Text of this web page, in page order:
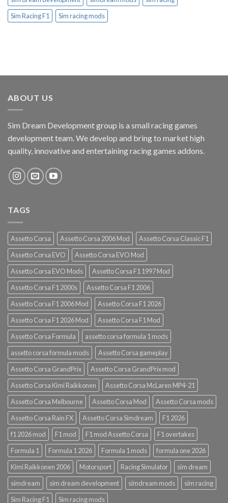
Sim Racing F1
Sim racing mods
ABOUT US
Sim Dream Development group is a small racing games
development team. We develop and bring to market high
quality, innovative and entertaining racing games addons.
TAGS
Assetto Corsa Assetto Corsa 2006 Mod
Assetto Corsa Classic F1
Assetto Corsa EVO
Assetto Corsa EVO Mod
Assetto Corsa EVO Mods
Assetto Corsa F1 1997 Mod
Assetto Corsa F1 2000s
Assetto Corsa F1 2006
Assetto Corsa F1 2006 Mod
Assetto Corsa F1 2026
Assetto Corsa F1 2026 Mod
Assetto Corsa F1 Mod
Assetto Corsa Formula
assetto corsa formula 1 mods
assetto corsa formula mods
Assetto Corsa gameplay
Assetto Corsa GrandPrix
Assetto Corsa GrandPrix mod
Assetto Corsa Kimi Raikkonen
Assetto Corsa McLaren MP4-21
Assetto Corsa Melbourne
Assetto Corsa Mod
Assetto Corsa mods
Assetto Corsa Rain FX
Assetto Corsa Simdream
F1 2026
f1 2026 mod
F1 mod F1 mod Assetto Corsa
F1 overtakes
Formula 1
Formula 1 2026 Formula 1 mods
formula one 2026
Kimi Raikkonen 2006
Motorsport Racing Simulator
sim dream
simdream
sim dream development simdream mods
sim racing
Sim Racing F1
Sim racing mods